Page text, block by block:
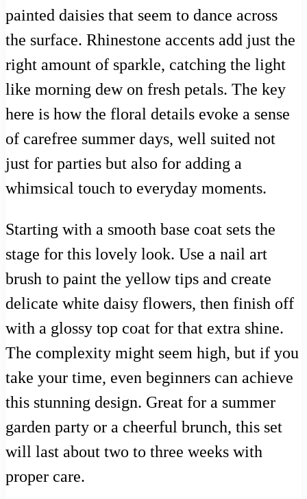
painted daisies that seem to dance across
the surface. Rhinestone accents add just the
right amount of sparkle, catching the light
like morning dew on fresh petals. The key
here is how the floral details evoke a sense
of carefree summer days, well suited not
just for parties but also for adding a
whimsical touch to everyday moments.
Starting with a smooth base coat sets the
stage for this lovely look. Use a nail art
brush to paint the yellow tips and create
delicate white daisy flowers, then finish off
with a glossy top coat for that extra shine.
The complexity might seem high, but if you
take your time, even beginners can achieve
this stunning design. Great for a summer
garden party or a cheerful brunch, this set
will last about two to three weeks with
proper care.